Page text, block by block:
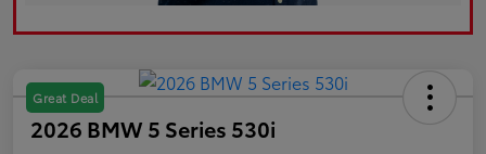
Great Deal
2026 BMW 5 Series 530i